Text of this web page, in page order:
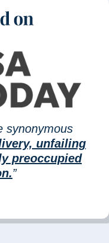
synonymous
unfailing
preoccupied
”